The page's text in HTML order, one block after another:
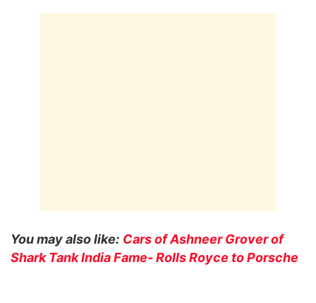
You may also like: Cars of Ashneer Grover of
Shark Tank India Fame- Rolls Royce to Porsche